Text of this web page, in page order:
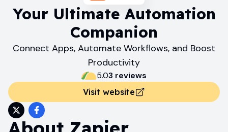
Your Ultimate Automation
Companion
Connect Apps, Automate Workflows, and Boost
Productivity
5.03 reviews
Visit website